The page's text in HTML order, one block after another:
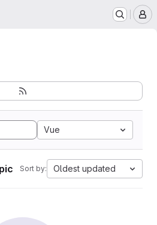
Vue
Sort by: Oldest updated